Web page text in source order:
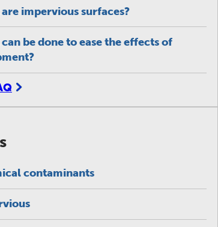
impervious surfaces?
be done to ease the effects of
contaminants